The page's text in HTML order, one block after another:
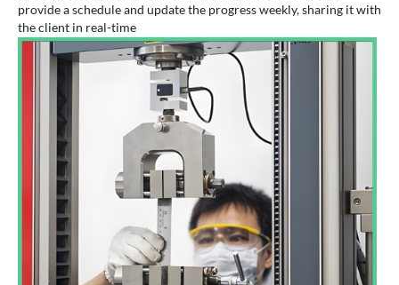
provide a schedule and update the progress weekly, sharing it with
the client in real-time